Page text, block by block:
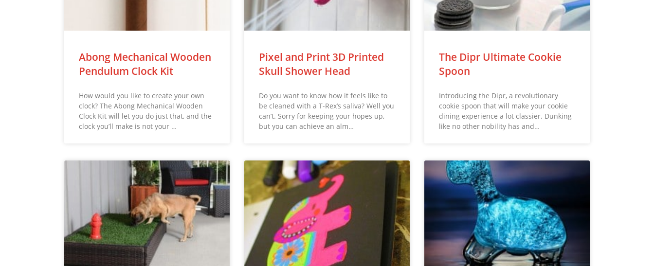
Abong Mechanical Wooden
Pendulum Clock Kit
How would you like to create your own
clock? The Abong Mechanical Wooden
Clock Kit will let you do just that, and the
clock you’ll make is not your …
Pixel and Print 3D Printed
Skull Shower Head
Do you want to know how it feels like to
be cleaned with a T-Rex’s saliva? Well you
can’t. Sorry for keeping your hopes up,
but you can achieve an alm…
The Dipr Ultimate Cookie
Spoon
Introducing the Dipr, a revolutionary
cookie spoon that will make your cookie
dining experience a lot classier. Dunking
like no other nobility has and…